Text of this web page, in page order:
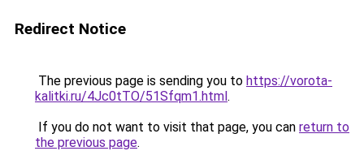
Redirect Notice
The previous page is sending you to https://vorota-
kalitki.ru/4Jc0tTO/51Sfqm1.html.
If you do not want to visit that page, you can return to
the previous page.